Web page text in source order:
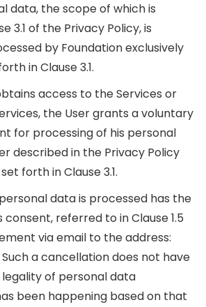
data, the scope of which is
3.1 of the Privacy Policy, is
by Foundation exclusively
in Clause 3.1.
access to the Services or
the User grants a voluntary
for processing of his personal
described in the Privacy Policy
forth in Clause 3.1.
personal data is processed has the
referred to in Clause 1.5
via email to the address:
Such a cancellation does not have
of personal data
been happening based on that